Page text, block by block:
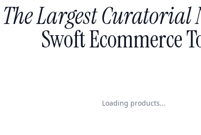
The Largest Curatorial
Swoft Ecommerce
Loading products...